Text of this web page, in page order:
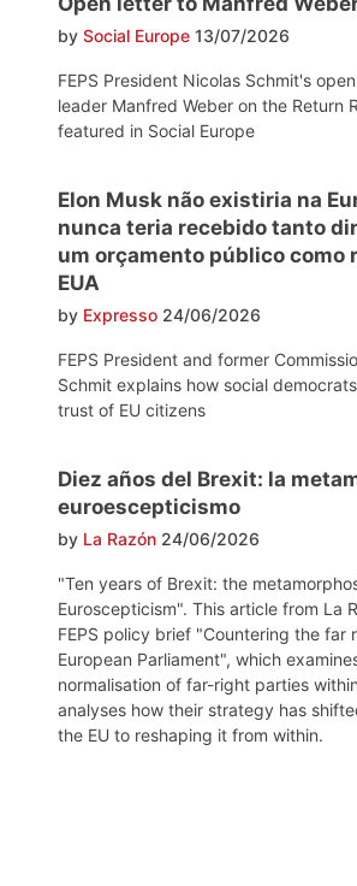
by Social Europe 13/07/2026
FEPS President Nicolas Schmit's
leader Manfred Weber on the Return
featured in Social Europe
Elon Musk não existiria na
nunca teria recebido tanto
um orçamento público como
EUA
by Expresso 24/06/2026
FEPS President and former
Schmit explains how social
trust of EU citizens
Diez años del Brexit: la
euroescepticismo
by La Razón 24/06/2026
"Ten years of Brexit: the
Euroscepticism". This article from La
FEPS policy brief "Countering the far
European Parliament", which
normalisation of far-right parties
analyses how their strategy has
the EU to reshaping it from within.